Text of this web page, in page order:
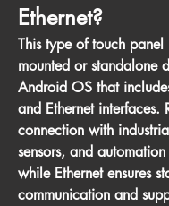
Ethernet?
This type of touch panel
mounted or standalone
Android OS that
and Ethernet interfaces.
connection with
sensors, and
while Ethernet ensures
communication and